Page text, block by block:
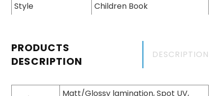
Style
Children Book
PRODUCTS
DESCRIPTION
DESCRIPTION
Matt/Glossy lamination, Spot UV,